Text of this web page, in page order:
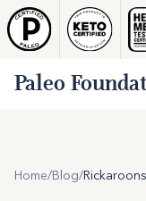
Paleo
Home/Blog/